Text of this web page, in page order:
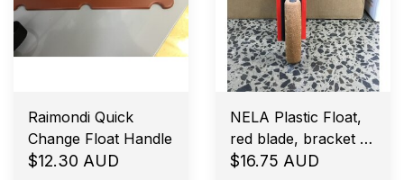
Raimondi Quick
Change Float Handle
$12.30 AUD
NELA Plastic Float,
red blade, bracket at
the back, Bevel
$16.75 AUD